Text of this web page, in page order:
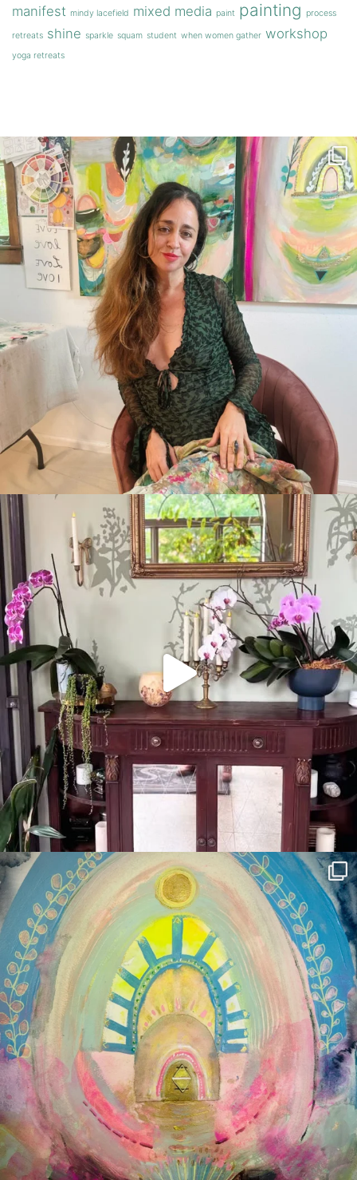
manifest mindy lacefield mixed media paint painting process
retreats shine sparkle squam student when women gather workshop
yoga retreats